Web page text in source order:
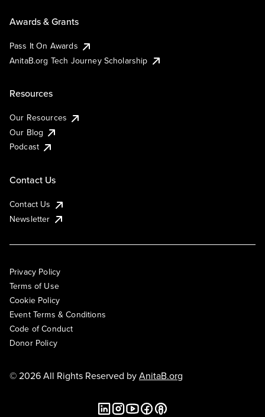
Awards & Grants
Pass It On Awards
AnitaB.org Tech Journey Scholarship
Resources
Our Resources
Our Blog
Podcast
Contact Us
Contact Us
Newsletter
Privacy Policy
Terms of Use
Cookie Policy
Event Terms & Conditions
Code of Conduct
Donor Policy
© 2026 All Rights Reserved byAnitaB.org